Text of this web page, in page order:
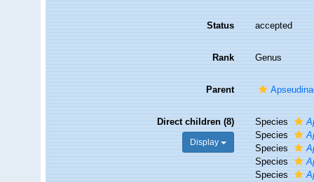
Status accepted
Rank Genus
Parent
Direct children (8)
Display
Species
Species
Species
Species
Species